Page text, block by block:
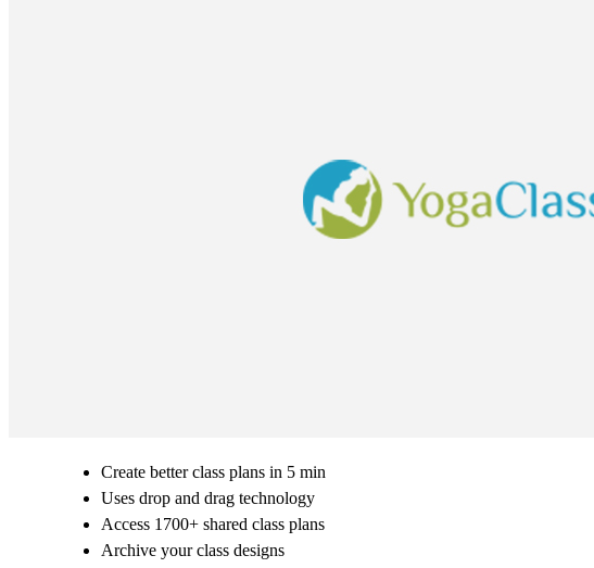
Create better class plans in 5 min
Uses drop and drag technology
Access 1700+ shared class plans
Archive your class designs